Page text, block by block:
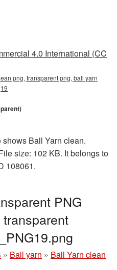
4.0 International (CC
png, transparent png, ball yarn
Ball Yarn clean.
size: 102 KB. It belongs to
108061.
PNG
» Ball yarn » Ball Yarn clean